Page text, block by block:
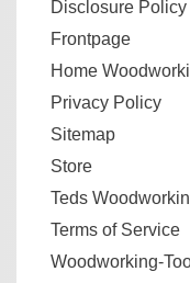
Disclosure Policy
Frontpage
Home
Privacy Policy
Sitemap
Store
Teds
Terms of Service
Woodworking-